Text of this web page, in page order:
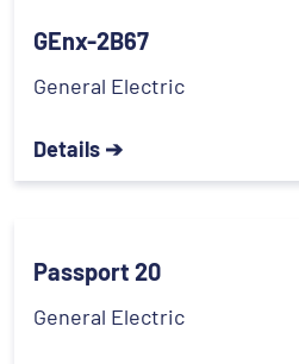
GEnx-2B67
General Electric
Details ➔
Passport 20
General Electric